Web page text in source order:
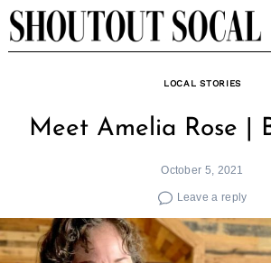
Skip
to
LOCAL STORIES
Meet Amelia Rose |
October 5, 2021
Leave a reply